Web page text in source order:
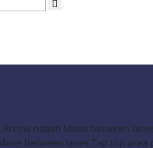
ndash Move between
between lanes Tap top area